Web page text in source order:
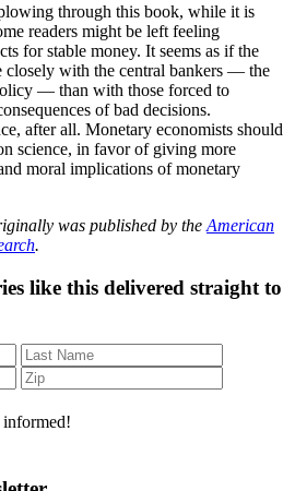
through this book, while it is
readers might be left feeling
for stable money. It seems as if the
closely with the central bankers — the
— than with those forced to
of bad decisions.
after all. Monetary economists should
science, in favor of giving more
moral implications of monetary
was published by the American
.
like this delivered straight to